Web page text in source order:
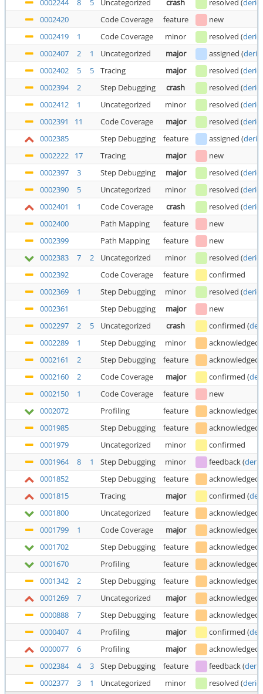
0002244
8 5 Uncategorized crash resolved (
0002420
Code Coverage feature
new
0002419
1 Code Coverage minor resolved (
0002407
2 1 Uncategorized major assigned (
0002402
5 5 Tracing major resolved (
0002394
2 Step Debugging crash resolved (
0002412
1 Uncategorized minor resolved (
0002391
11 Code Coverage major resolved (
0002385
Step Debugging feature assigned (
0002222
17 Tracing major
new
0002397
3 Step Debugging major resolved (
0002390
5 Uncategorized minor resolved (
0002401
1 Code Coverage crash resolved (
0002400
Path Mapping feature
new
0002399
Path Mapping feature
new
0002383
7 2 Uncategorized minor resolved (
0002392
Code Coverage feature
confirmed
0002369
1 Step Debugging minor resolved (
0002361
Step Debugging major
new
0002297
2 5 Uncategorized crash confirmed (
0002289
1 Step Debugging minor acknowledged
0002161
2 Step Debugging feature acknowledged
0002160
2 Code Coverage major confirmed (
0002150
1 Code Coverage feature
new
0002072
Profiling feature
acknowledged
0001985
Step Debugging feature
acknowledged
0001979
Uncategorized minor
confirmed
0001964
8 1 Step Debugging minor feedback(
0001852
Step Debugging feature
acknowledged
0001815
Tracing major confirmed (
0001800
Uncategorized feature
acknowledged
0001799
1 Code Coverage major acknowledged
0001702
Step Debugging feature
acknowledged
0001670
Profiling feature
acknowledged
0001342
2 Step Debugging feature acknowledged
0001269
7 Uncategorized major acknowledged
0000888
7 Step Debugging feature acknowledged
0000407
4 Profiling major confirmed (
0000077
6 Profiling major acknowledged
0002384
4 3 Step Debugging feature feedback(
0002377
3 1 Uncategorized minor resolved (